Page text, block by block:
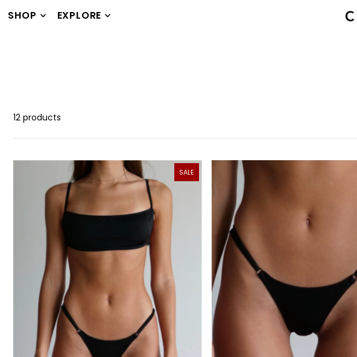
TRANSLATION MISSING: EN.ACCESSIBILITY.SKIP_TO_TEXT
SHOP EXPLORE
12 products
SALE